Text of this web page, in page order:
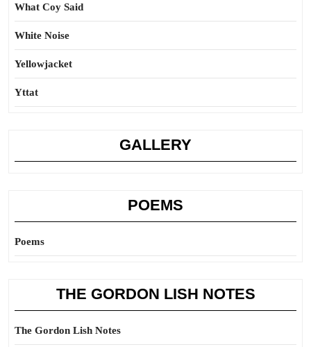
What Coy Said
White Noise
Yellowjacket
Yttat
GALLERY
POEMS
Poems
THE GORDON LISH NOTES
The Gordon Lish Notes